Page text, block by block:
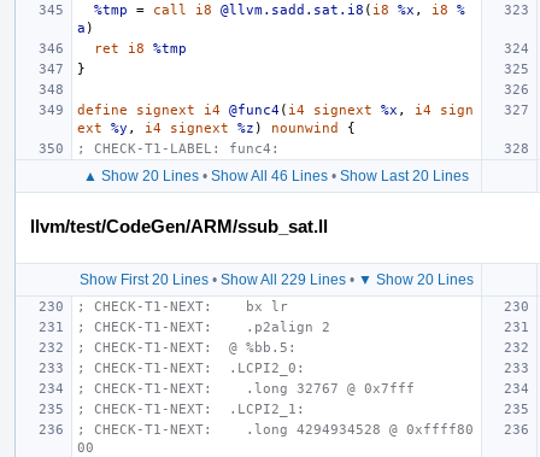
%tmp
= call i8 @llvm.sadd.sat.i8 ( i8 %x , i8
%
a )
ret
i8
%tmp
}
define signext i4 @func4( i4 signext %x , i4
sign
ext
%y , i4 signext %z ) nounwind
{
; CHECK-T1-LABEL: func4:
▲ Show 20 Lines • Show All 46 Lines • Show Last 20 Lines
llvm/test/CodeGen/ARM/ssub_sat.ll
Show First 20 Lines• Show All 229 Lines• ▼ Show 20 Lines
; CHECK-T1-NEXT:    bx lr
; CHECK-T1-NEXT:    .p2align 2
; CHECK-T1-NEXT:  @ %bb.5:
; CHECK-T1-NEXT:  .LCPI2_0:
; CHECK-T1-NEXT:    .long 32767 @ 0x7fff
; CHECK-T1-NEXT:  .LCPI2_1:
; CHECK-T1-NEXT:    .long 4294934528 @ 0xffff80
00